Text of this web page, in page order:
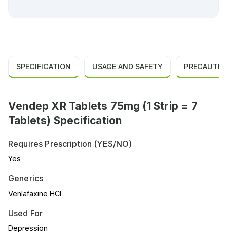
SPECIFICATION USAGE AND SAFETY
Vendep XR Tablets 75mg (1 Strip = 7
Tablets) Specification
Requires Prescription (YES/NO)
Yes
Generics
Venlafaxine HCl
Used For
Depression